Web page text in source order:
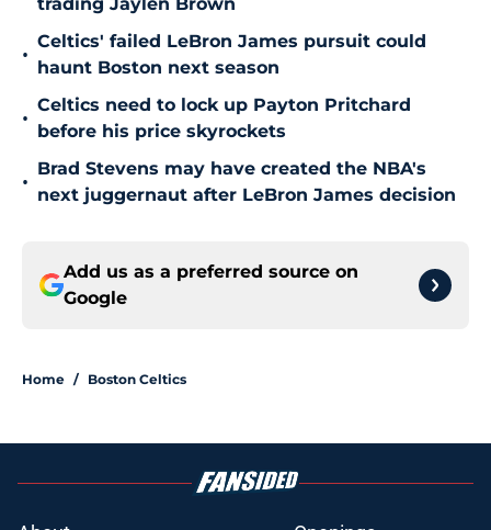
•
Celtics' failed LeBron James pursuit could
haunt Boston next season
•
Celtics need to lock up Payton Pritchard
before his price skyrockets
•
Brad Stevens may have created the NBA's
next juggernaut after LeBron James decision
Add us as a preferred source on
Google
Home / Boston Celtics